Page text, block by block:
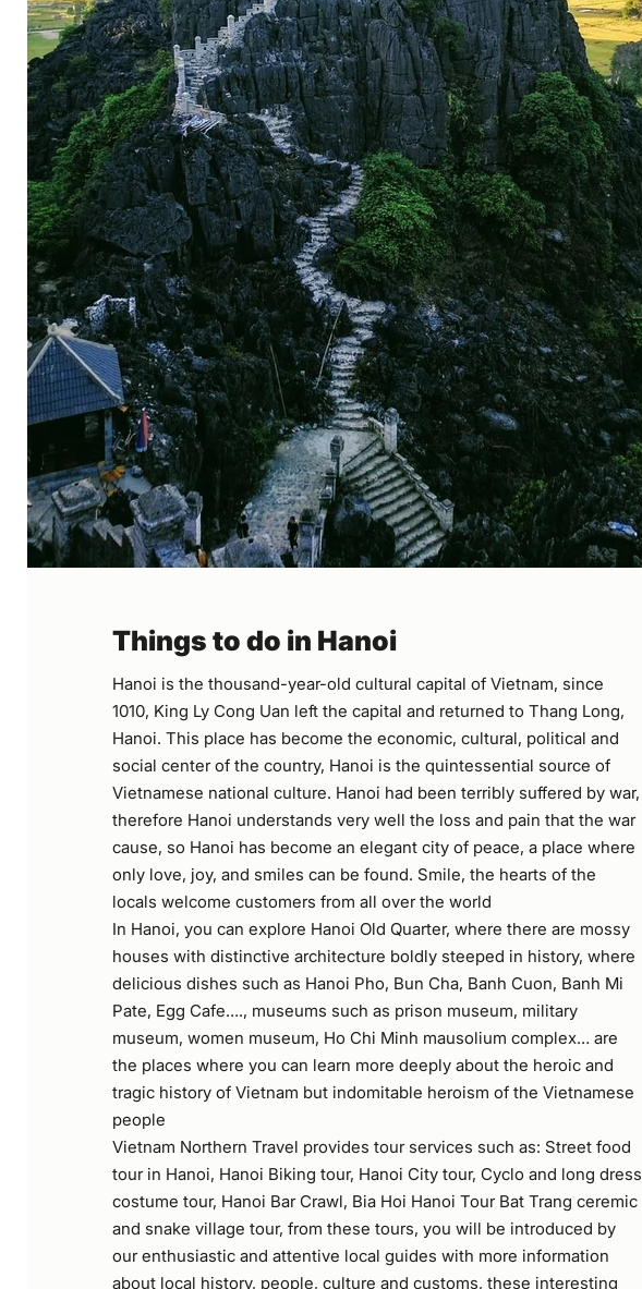
Things to do in Hanoi
Hanoi is the thousand-year-old cultural capital of Vietnam, since
1010, King Ly Cong Uan left the capital and returned to Thang Long,
Hanoi. This place has become the economic, cultural, political and
social center of the country, Hanoi is the quintessential source of
Vietnamese national culture. Hanoi had been terribly suffered by war,
therefore Hanoi understands very well the loss and pain that the war
cause, so Hanoi has become an elegant city of peace, a place where
only love, joy, and smiles can be found. Smile, the hearts of the
locals welcome customers from all over the world
In Hanoi, you can explore Hanoi Old Quarter, where there are mossy
houses with distinctive architecture boldly steeped in history, where
delicious dishes such as Hanoi Pho, Bun Cha, Banh Cuon, Banh Mi
Pate, Egg Cafe…., museums such as prison museum, military
museum, women museum, Ho Chi Minh mausolium complex… are
the places where you can learn more deeply about the heroic and
tragic history of Vietnam but indomitable heroism of the Vietnamese
people
Vietnam Northern Travel provides tour services such as: Street food
tour in Hanoi, Hanoi Biking tour, Hanoi City tour, Cyclo and long dress
costume tour, Hanoi Bar Crawl, Bia Hoi Hanoi Tour Bat Trang ceremic
and snake village tour, from these tours, you will be introduced by
our enthusiastic and attentive local guides with more information
about local history, people, culture and customs, these interesting